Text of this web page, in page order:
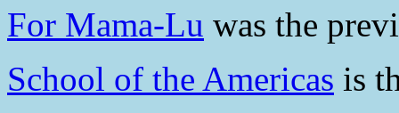
For Mama-Lu was the
School of the Americas is